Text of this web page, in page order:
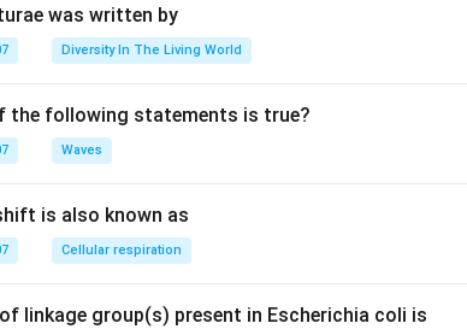
was written by
Diversity In The Living World
the following statements is true?
Waves
is also known as
Cellular respiration
linkage group(s) present in Escherichia coli is